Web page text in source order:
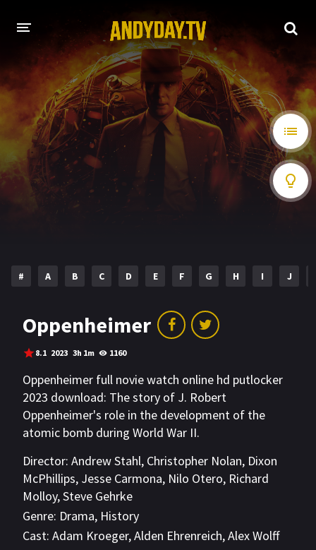
HOME
A-Z LIST
MOVIES
HOLLYWOOD MOVIES
# A B C D E F G H I J
Oppenheimer
8.1 2023 3h 1m 1160
Oppenheimer full novie watch online hd putlocker
2023 download: The story of J. Robert
Oppenheimer's role in the development of the
atomic bomb during World War II.
Director: Andrew Stahl, Christopher Nolan, Dixon
McPhillips, Jesse Carmona, Nilo Otero, Richard
Molloy,Steve Gehrke
Genre: Drama, History
Cast: Adam Kroeger,Alden Ehrenreich,Alex Wolff